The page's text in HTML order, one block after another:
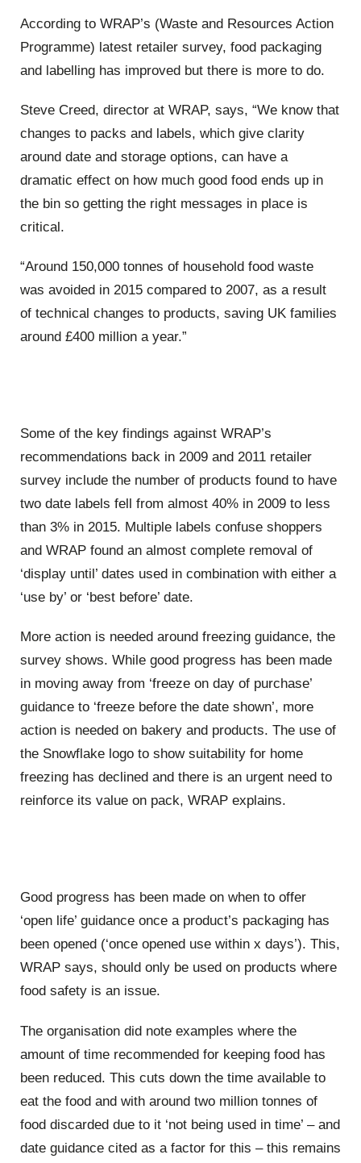
According to WRAP’s (Waste and Resources Action
Programme) latest retailer survey, food packaging
and labelling has improved but there is more to do.
Steve Creed, director at WRAP, says, “We know that
changes to packs and labels, which give clarity
around date and storage options, can have a
dramatic effect on how much good food ends up in
the bin so getting the right messages in place is
critical.
“Around 150,000 tonnes of household food waste
was avoided in 2015 compared to 2007, as a result
of technical changes to products, saving UK families
around £400 million a year.”
Some of the key findings against WRAP’s
recommendations back in 2009 and 2011 retailer
survey include the number of products found to have
two date labels fell from almost 40% in 2009 to less
than 3% in 2015. Multiple labels confuse shoppers
and WRAP found an almost complete removal of
‘display until’ dates used in combination with either a
‘use by’ or ‘best before’ date.
More action is needed around freezing guidance, the
survey shows. While good progress has been made
in moving away from ‘freeze on day of purchase’
guidance to ‘freeze before the date shown’, more
action is needed on bakery and products. The use of
the Snowflake logo to show suitability for home
freezing has declined and there is an urgent need to
reinforce its value on pack, WRAP explains.
Good progress has been made on when to offer
‘open life’ guidance once a product’s packaging has
been opened (‘once opened use within x days’). This,
WRAP says, should only be used on products where
food safety is an issue.
The organisation did note examples where the
amount of time recommended for keeping food has
been reduced. This cuts down the time available to
eat the food and with around two million tonnes of
food discarded due to it ‘not being used in time’ – and
date guidance cited as a factor for this – this remains